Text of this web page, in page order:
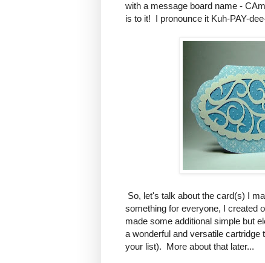
with a message board name -
is to it! I pronounce it Kuh-PAY-
So, let's talk about the card(s) I
something for everyone, I created
made some additional simple but
a wonderful and versatile
your list). More about that later...